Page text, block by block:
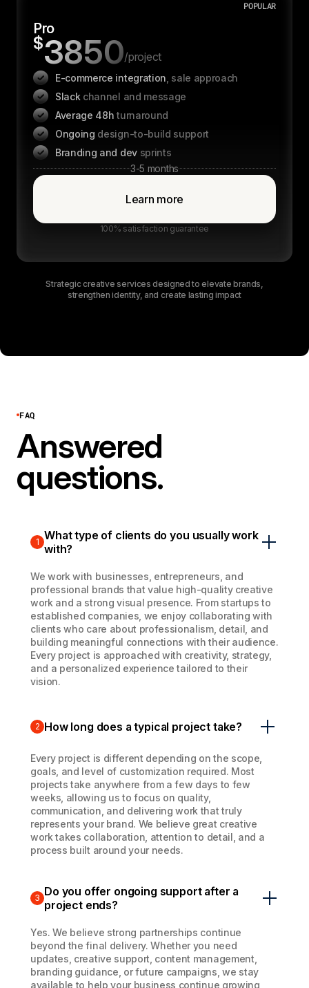
POPULAR
Pro
$3850/project
E-commerce integration , sale approach
Slack channel and message
Average 48h turnaround
Ongoing design-to-build support
Branding and devsprints
3-5 months
Learn more
100% satisfaction guarantee
Strategic creative services designed to elevate brands,
strengthen identity, and create lasting impact
FAQ
Answered
questions.
1 What type of clients do you usually work
with?
We work with businesses, entrepreneurs, and
professional brands that value high-quality creative
work and a strong visual presence. From startups to
established companies, we enjoy collaborating with
clients who care about professionalism, detail, and
building meaningful connections with their audience.
Every project is approached with creativity, strategy,
and a personalized experience tailored to their
vision.
2 How long does a typical project take?
Every project is different depending on the scope,
goals, and level of customization required. Most
projects take anywhere from a few days to few
weeks, allowing us to focus on quality,
communication, and delivering work that truly
represents your brand. We believe great creative
work takes collaboration, attention to detail, and a
process built around your needs.
3 Do you offer ongoing support after a
project ends?
Yes. We believe strong partnerships continue
beyond the final delivery. Whether you need
updates, creative support, content management,
branding guidance, or future campaigns, we stay
available to help your business continue growing